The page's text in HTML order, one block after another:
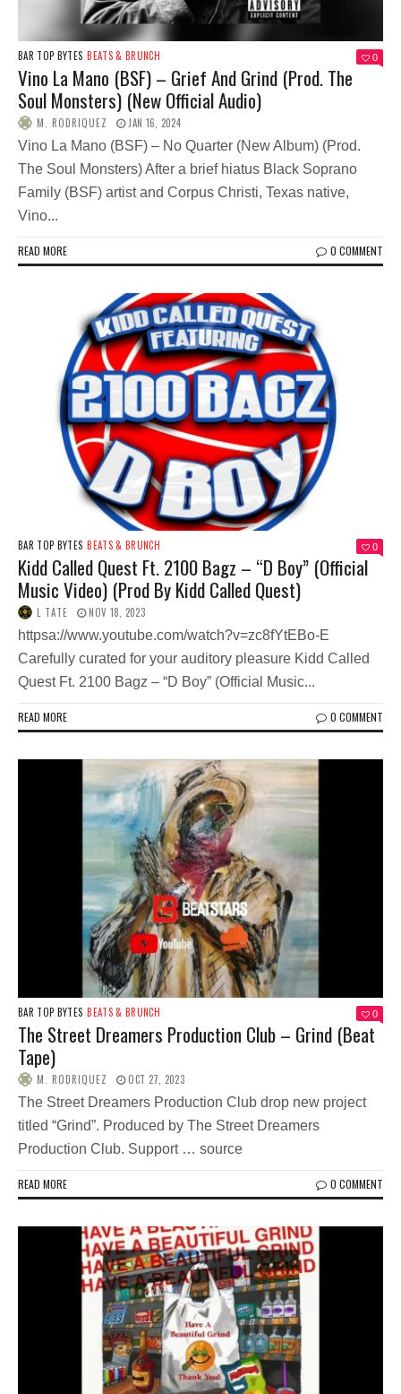
BAR TOP BYTES BEATS & BRUNCH 0
Vino La Mano (BSF) – Grief And Grind (Prod. The
Soul Monsters) (New Official Audio)
M. RODRIQUEZ JAN 16, 2024
Vino La Mano (BSF) – No Quarter (New Album) (Prod.
The Soul Monsters) After a brief hiatus Black Soprano
Family (BSF) artist and Corpus Christi, Texas native,
Vino...
READ MORE 0 COMMENT
BAR TOP BYTES BEATS & BRUNCH 0
Kidd Called Quest Ft. 2100 Bagz – “D Boy” (Official
Music Video) (Prod By Kidd Called Quest)
L TATE NOV 18, 2023
httpsa://www.youtube.com/watch?v=zc8fYtEBo-E
Carefully curated for your auditory pleasure Kidd Called
Quest Ft. 2100 Bagz – “D Boy” (Official Music...
READ MORE 0 COMMENT
BAR TOP BYTES BEATS & BRUNCH 0
The Street Dreamers Production Club – Grind (Beat
Tape)
M. RODRIQUEZ OCT 27, 2023
The Street Dreamers Production Club drop new project
titled “Grind”. Produced by The Street Dreamers
Production Club. Support … source
READ MORE 0 COMMENT